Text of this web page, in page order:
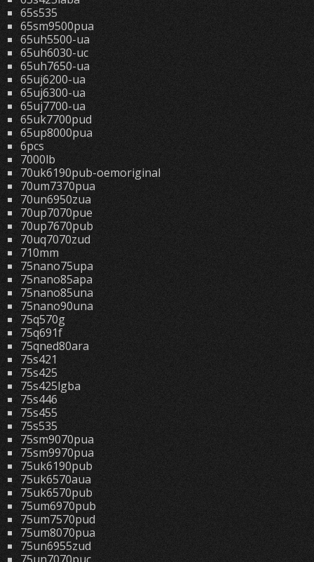
65s535
65sm9500pua
65uh5500-ua
65uh6030-uc
65uh7650-ua
65uj6200-ua
65uj6300-ua
65uj7700-ua
65uk7700pud
65up8000pua
6pcs
7000lb
70uk6190pub-oemoriginal
70um7370pua
70un6950zua
70up7070pue
70up7670pub
70uq7070zud
710mm
75nano75upa
75nano85apa
75nano85una
75nano90una
75q570g
75q691f
75qned80ara
75s421
75s425
75s425lgba
75s446
75s455
75s535
75sm9070pua
75sm9970pua
75uk6190pub
75uk6570aua
75uk6570pub
75um6970pub
75um7570pud
75um8070pua
75un6955zud